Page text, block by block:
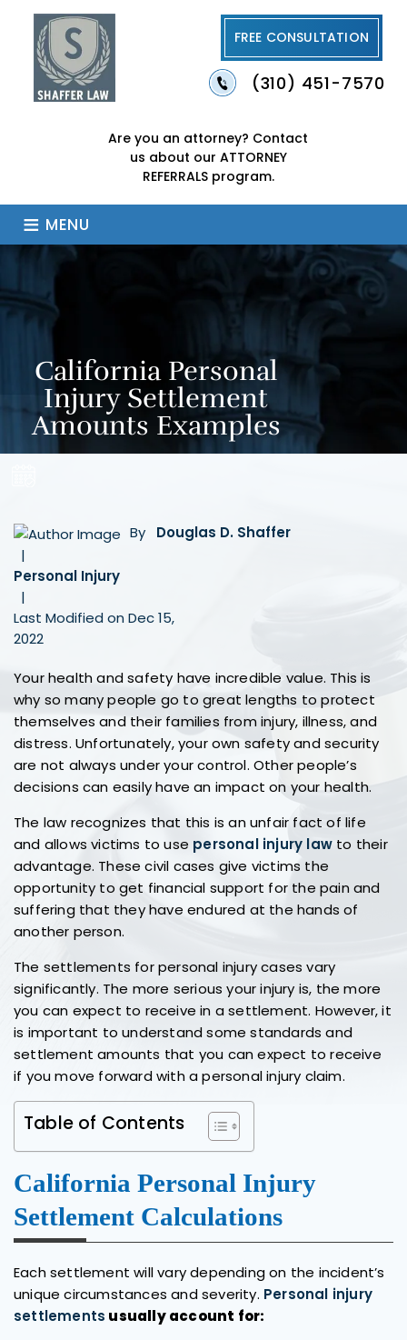
(310) 451-7570
FREE CONSULTATION
Are you an attorney? Contact
us about our ATTORNEY
REFERRALS program.
≡ MENU
California Personal
Injury Settlement
Amounts Examples
By
Douglas D. Shaffer
|
Personal Injury
|
Last Modified on Dec 15,
2022
Your health and safety have incredible value. This is
why so many people go to great lengths to protect
themselves and their families from injury, illness, and
distress. Unfortunately, your own safety and security
are not always under your control. Other people’s
decisions can easily have an impact on your health.
The law recognizes that this is an unfair fact of life
and allows victims to use personal injury law to their
advantage. These civil cases give victims the
opportunity to get financial support for the pain and
suffering that they have endured at the hands of
another person.
The settlements for personal injury cases vary
significantly. The more serious your injury is, the more
you can expect to receive in a settlement. However, it
is important to understand some standards and
settlement amounts that you can expect to receive
if you move forward with a personal injury claim.
Table of Contents
California Personal Injury
Settlement Calculations
Each settlement will vary depending on the incident’s
unique circumstances and severity. Personal injury
settlements usually account for: